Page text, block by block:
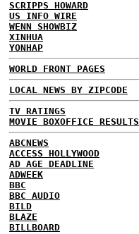
SCRIPPS HOWARD
US INFO WIRE
WENN SHOWBIZ
XINHUA
YONHAP
WORLD FRONT PAGES
LOCAL NEWS BY ZIPCODE
TV RATINGS
MOVIE BOXOFFICE RESULTS
ABCNEWS
ACCESS HOLLYWOOD
AD AGE DEADLINE
ADWEEK
BBC
BBC AUDIO
BILD
BLAZE
BILLBOARD